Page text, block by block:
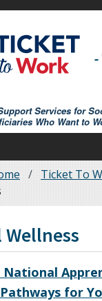
Services for
Who Want to
Ticket To
for